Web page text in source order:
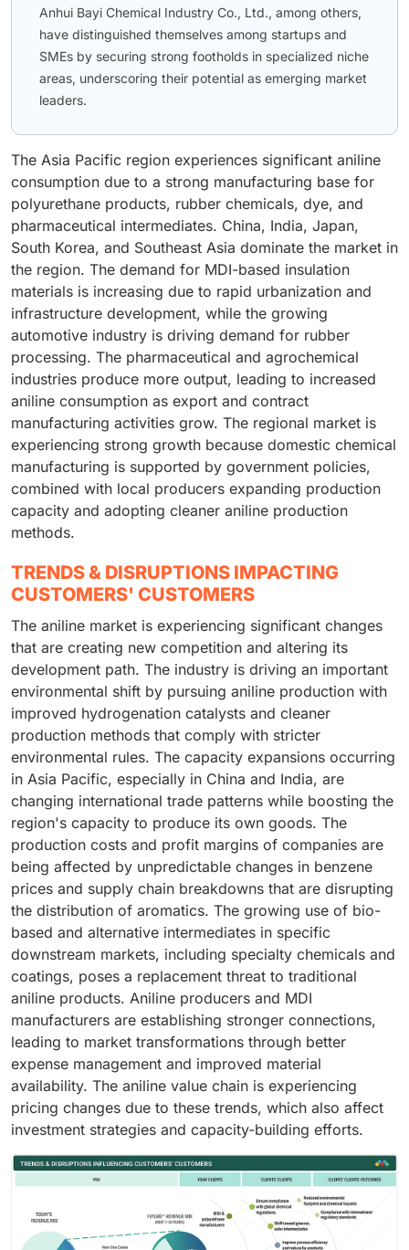
Anhui Bayi Chemical Industry Co., Ltd., among others,
have distinguished themselves among startups and
SMEs by securing strong footholds in specialized niche
areas, underscoring their potential as emerging market
leaders.
The Asia Pacific region experiences significant aniline
consumption due to a strong manufacturing base for
polyurethane products, rubber chemicals, dye, and
pharmaceutical intermediates. China, India, Japan,
South Korea, and Southeast Asia dominate the market in
the region. The demand for MDI-based insulation
materials is increasing due to rapid urbanization and
infrastructure development, while the growing
automotive industry is driving demand for rubber
processing. The pharmaceutical and agrochemical
industries produce more output, leading to increased
aniline consumption as export and contract
manufacturing activities grow. The regional market is
experiencing strong growth because domestic chemical
manufacturing is supported by government policies,
combined with local producers expanding production
capacity and adopting cleaner aniline production
methods.
TRENDS & DISRUPTIONS IMPACTING
CUSTOMERS' CUSTOMERS
The aniline market is experiencing significant changes
that are creating new competition and altering its
development path. The industry is driving an important
environmental shift by pursuing aniline production with
improved hydrogenation catalysts and cleaner
production methods that comply with stricter
environmental rules. The capacity expansions occurring
in Asia Pacific, especially in China and India, are
changing international trade patterns while boosting the
region's capacity to produce its own goods. The
production costs and profit margins of companies are
being affected by unpredictable changes in benzene
prices and supply chain breakdowns that are disrupting
the distribution of aromatics. The growing use of bio-
based and alternative intermediates in specific
downstream markets, including specialty chemicals and
coatings, poses a replacement threat to traditional
aniline products. Aniline producers and MDI
manufacturers are establishing stronger connections,
leading to market transformations through better
expense management and improved material
availability. The aniline value chain is experiencing
pricing changes due to these trends, which also affect
investment strategies and capacity-building efforts.